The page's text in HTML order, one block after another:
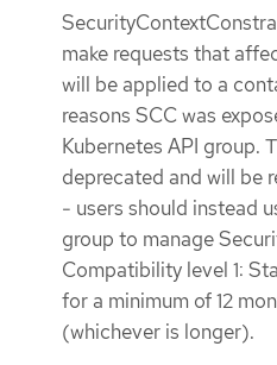
make requests that
will be applied to a
reasons SCC was
Kubernetes API group.
deprecated and will be
- users should instead
group to manage
Compatibility level 1:
for a minimum of 12
(whichever is longer).